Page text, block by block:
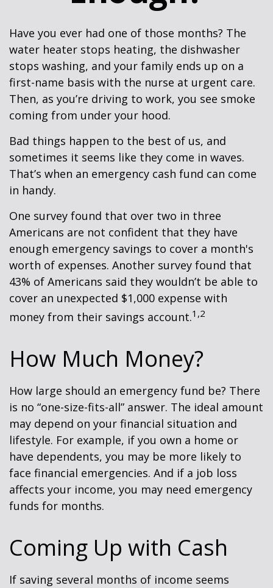
Have you ever had one of those months? The
water heater stops heating, the dishwasher
stops washing, and your family ends up on a
first-name basis with the nurse at urgent care.
Then, as you’re driving to work, you see smoke
coming from under your hood.
Bad things happen to the best of us, and
sometimes it seems like they come in waves.
That’s when an emergency cash fund can come
in handy.
One survey found that over two in three
Americans are not confident that they have
enough emergency savings to cover a month's
worth of expenses. Another survey found that
43% of Americans said they wouldn’t be able to
cover an unexpected $1,000 expense with
money from their savings account.1,2
How Much Money?
How large should an emergency fund be? There
is no “one-size-fits-all” answer. The ideal amount
may depend on your financial situation and
lifestyle. For example, if you own a home or
have dependents, you may be more likely to
face financial emergencies. And if a job loss
affects your income, you may need emergency
funds for months.
Coming Up with Cash
If saving several months of income seems